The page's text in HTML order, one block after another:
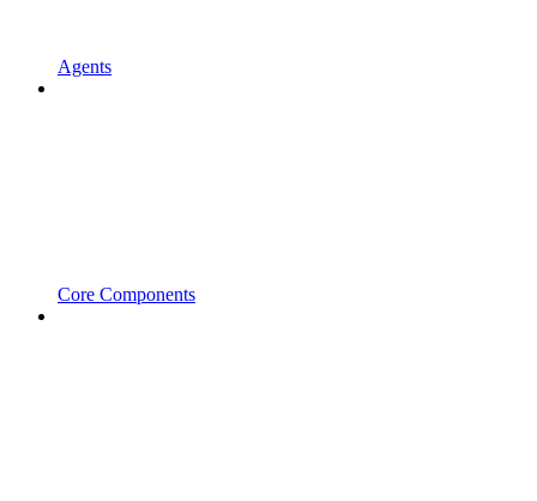
Agents
Core Components